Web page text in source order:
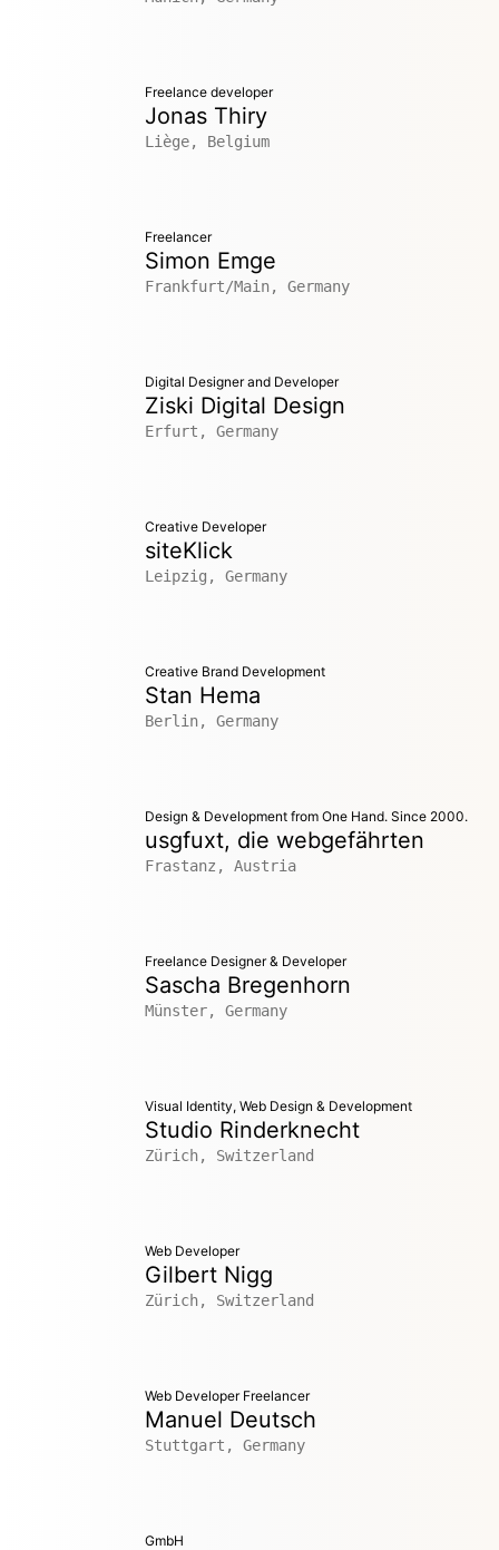
Freelance developer
Jonas Thiry
Liège, Belgium
Freelancer
Simon Emge
Frankfurt/Main, Germany
Digital Designer and Developer
Ziski Digital Design
Erfurt, Germany
Creative Developer
siteKlick
Leipzig, Germany
Creative Brand Development
Stan Hema
Berlin, Germany
Design & Development from One Hand. Since 2000.
usgfuxt, die webgefährten
Frastanz, Austria
Freelance Designer & Developer
Sascha Bregenhorn
Münster, Germany
Visual Identity, Web Design & Development
Studio Rinderknecht
Zürich, Switzerland
Web Developer
Gilbert Nigg
Zürich, Switzerland
Web Developer Freelancer
Manuel Deutsch
Stuttgart, Germany
GmbH